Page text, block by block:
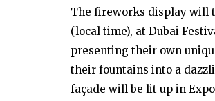
The fireworks display will
(local time), at Dubai
presenting their own
their fountains into a
façade will be lit up in